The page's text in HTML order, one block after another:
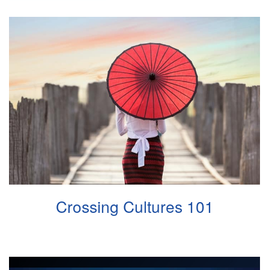
Crossing Cultures 101